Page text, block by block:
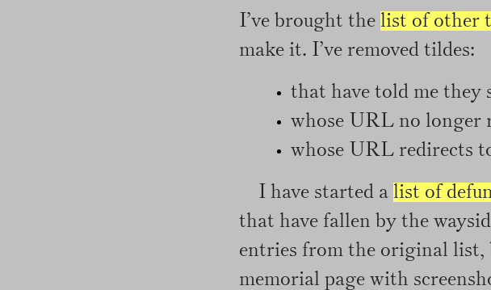
I’ve brought the list of other
make it. I’ve removed tildes:
that have told me they
whose URL no longer
whose URL redirects
I have started a list of
that have fallen by the
entries from the original
memorial page with